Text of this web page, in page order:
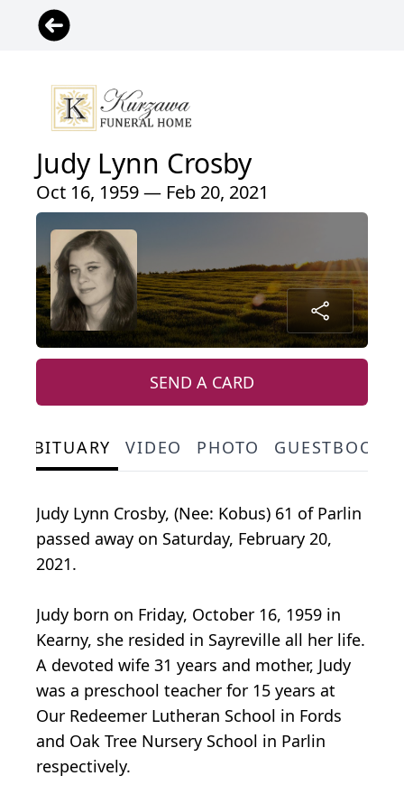
Judy Lynn Crosby
Oct 16, 1959 — Feb 20, 2021
SEND A CARD
OBITUARY VIDEO PHOTO GUESTBOOK
Judy Lynn Crosby, (Nee: Kobus) 61 of Parlin
passed away on Saturday, February 20,
2021.
Judy born on Friday, October 16, 1959 in
Kearny, she resided in Sayreville all her life.
A devoted wife 31 years and mother, Judy
was a preschool teacher for 15 years at
Our Redeemer Lutheran School in Fords
and Oak Tree Nursery School in Parlin
respectively.